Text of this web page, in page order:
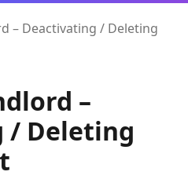
– Deactivating / Deleting
–
/ Deleting